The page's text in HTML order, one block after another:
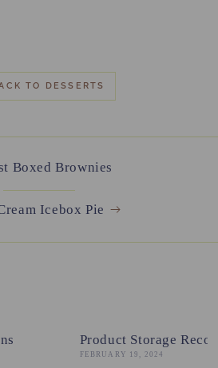
TO DESSERTS
Boxed Brownies
Icebox Pie
Product Storage
FEBRUARY 19, 2024